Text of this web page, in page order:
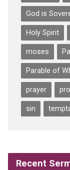
God is
Holy Spirit
moses
Parable of
prayer
sin
Recent